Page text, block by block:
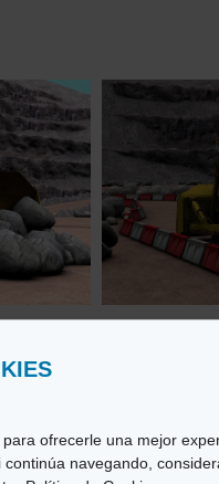
ofrecerle una mejor
navegando,
Laboratorio de